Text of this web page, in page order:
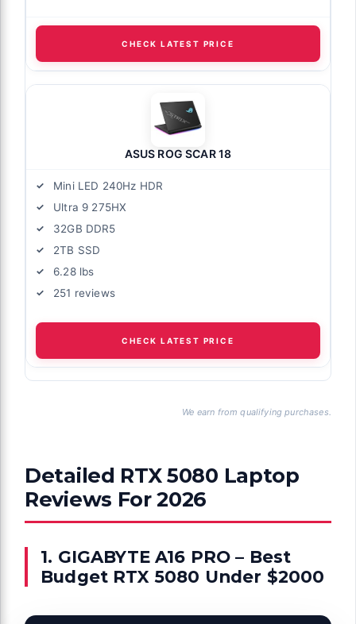
CHECK LATEST PRICE
ASUS ROG SCAR 18
Mini LED 240Hz HDR
Ultra 9 275HX
32GB DDR5
2TB SSD
6.28 lbs
251 reviews
CHECK LATEST PRICE
We earn from qualifying purchases.
Detailed RTX 5080 Laptop
Reviews For 2026
1. GIGABYTE A16 PRO – Best
Budget RTX 5080 Under $2000